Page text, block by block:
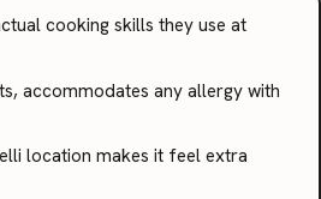
cooking skills they use at
accommodates any allergy with
location makes it feel extra